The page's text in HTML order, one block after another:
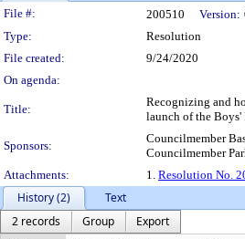
Legislation Details
File #: 200510 Version:
Type:
Resolution
File created:
9/24/2020
On agenda:
Title:
Recognizing and
launch of the Boys'
Sponsors:
Councilmember
Councilmember
Attachments:
1. Resolution No.
History (2)
Text
2 records
Group
Export